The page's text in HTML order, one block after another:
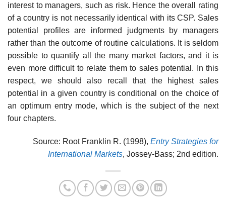
interest to managers, such as risk. Hence the overall rating
of a country is not necessarily identical with its CSP. Sales
potential profiles are informed judgments by managers
rather than the outcome of routine calculations. It is seldom
possible to quantify all the many market factors, and it is
even more difficult to relate them to sales potential. In this
respect, we should also recall that the highest sales
potential in a given country is conditional on the choice of
an optimum entry mode, which is the subject of the next
four chapters.
Source: Root Franklin R. (1998), Entry Strategies for
International Markets, Jossey-Bass; 2nd edition.